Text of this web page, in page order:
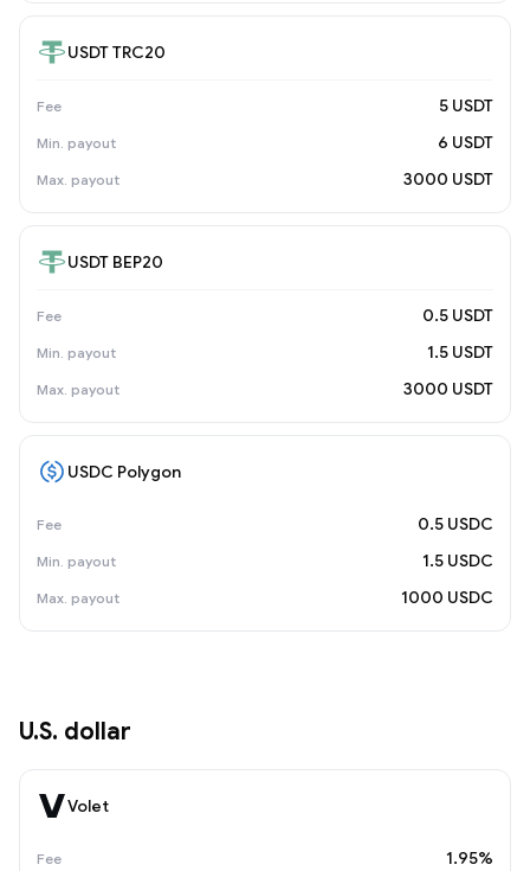
USDT TRC20
5 USDT
6 USDT
3000 USDT
USDT BEP20
0.5 USDT
1.5 USDT
3000 USDT
USDC Polygon
0.5 USDC
1.5 USDC
1000 USDC
U.S. dollar
Volet
1.95%